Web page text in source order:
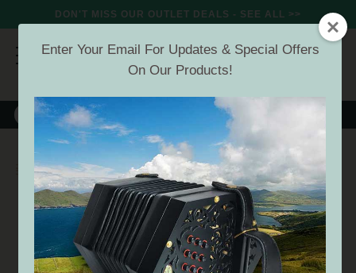
DON'T MISS OUR OUTLET DEALS - SEE ALL >>
Search
Microphones
Enter Your Email For Updates & Special Offers
On Our Products!